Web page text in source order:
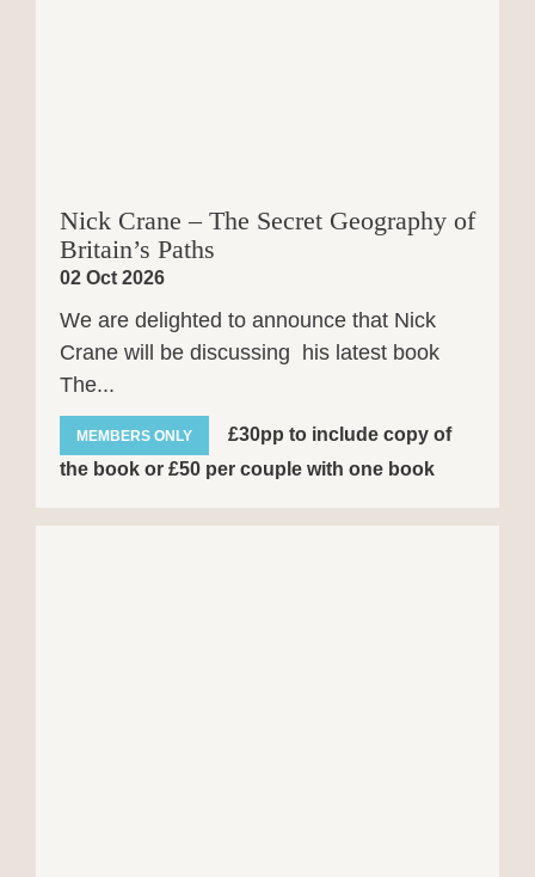
Nick Crane – The Secret Geography of
Britain’s Paths
02 Oct 2026
We are delighted to announce that Nick
Crane will be discussing his latest book
The...
MEMBERS ONLY
£30pp to include copy of
the book or £50 per couple with one book